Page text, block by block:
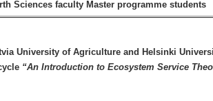
Sciences faculty Master programme students
University of Agriculture and Helsinki
“An Introduction to Ecosystem Service